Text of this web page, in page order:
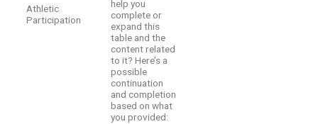
Athletic
Participation
help you
complete or
expand this
table and the
content related
to it? Here’s a
possible
continuation
and completion
based on what
you provided: